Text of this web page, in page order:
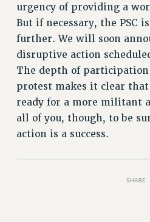
RIGHTS UNDER CONTRACT –
THE GRIEVANCE PROCESS
IF YOU ARE BEING DISCIPLINED
RIGHTS UNDER CUNY POLICY
RIGHTS UNDER LAW
CLT RIGHTS AND BENEFITS
LIBRARY FACULTY RIGHTS AND
PART-TIMER RIGHTS &
urgency of providing a
But if necessary, the PSC
further. We will soon
disruptive action
The depth of participation
protest makes it clear
ready for a more militant
all of you, though, to be
action is a success.
SHARE